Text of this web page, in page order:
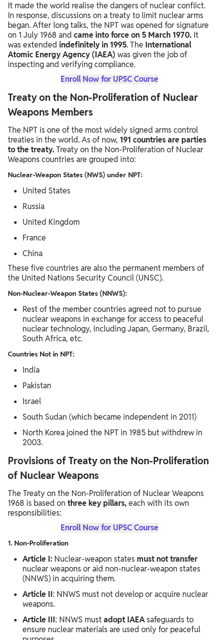
It made the world realise the dangers of nuclear conflict.
In response, discussions on a treaty to limit nuclear arms
began. After long talks, the NPT was opened for signature
on 1 July 1968 and came into force on 5 March 1970. It
was extended indefinitely in 1995. The International
Atomic Energy Agency (IAEA) was given the job of
inspecting and verifying compliance.
Enroll Now for UPSC Course
Treaty on the Non-Proliferation of Nuclear
Weapons Members
The NPT is one of the most widely signed arms control
treaties in the world. As of now, 191 countries are parties
to the treaty.Treaty on the Non-Proliferation of Nuclear
Weapons countries are grouped into:
Nuclear-Weapon States (NWS) under NPT:
United States
Russia
United Kingdom
France
China
These five countries are also the permanent members of
the United Nations Security Council (UNSC).
Non-Nuclear-Weapon States (NNWS):
Rest of the member countries agreed not to pursue
nuclear weapons in exchange for access to peaceful
nuclear technology, including Japan, Germany, Brazil,
South Africa, etc.
Countries Not in NPT:
India
Pakistan
Israel
South Sudan (which became independent in 2011)
North Korea joined the NPT in 1985 but withdrew in
2003.
Provisions of Treaty on the Non-Proliferation
of Nuclear Weapons
The Treaty on the Non-Proliferation of Nuclear Weapons
1968 is based on three key pillars,each with its own
responsibilities:
Enroll Now for UPSC Course
1. Non-Proliferation
Article I: Nuclear-weapon statesmust not transfer
nuclear weapons or aid non-nuclear-weapon states
(NNWS) in acquiring them.
Article II: NNWS must not develop or acquire nuclear
weapons.
Article III: NNWS mustadopt IAEAsafeguards to
ensure nuclear materials are used only for peaceful